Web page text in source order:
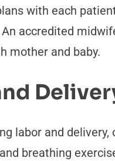
with each
accredited
mother and baby.
labor and
breathing